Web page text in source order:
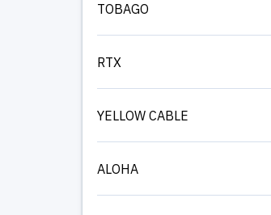
TOBAGO
RTX
YELLOW CABLE
ALOHA